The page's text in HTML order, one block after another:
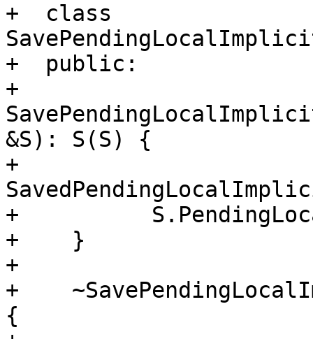
+  class
+  public:
+
&S): S(S) {
+
+
+    }
+
+
{